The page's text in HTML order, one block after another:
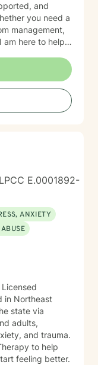
and
you need a
management,
here to help
E.0001892-
ANXIETY
in Northeast
state via
adults,
and trauma.
to help
feeling better.